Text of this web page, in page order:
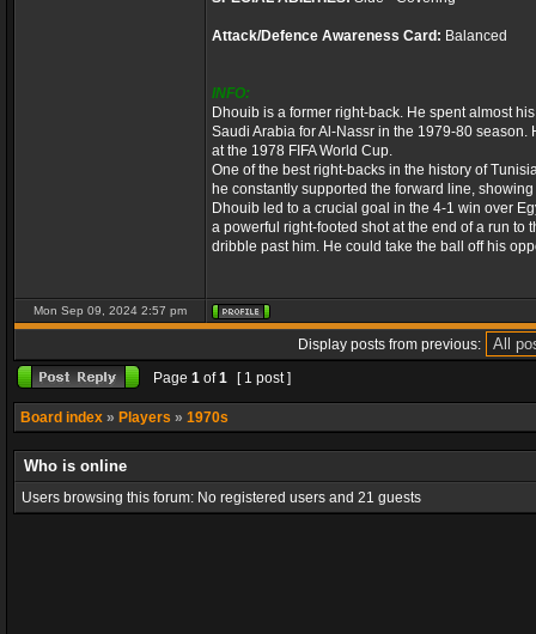
Attack/Defence Awareness Card: Balanced
INFO:
Dhouib is a former right-back. He spent almost
Saudi Arabia for Al-Nassr in the 1979-80
at the 1978 FIFA World Cup.
One of the best right-backs in the history of
he constantly supported the forward line,
Dhouib led to a crucial goal in the 4-1 win over
a powerful right-footed shot at the end of a run to
dribble past him. He could take the ball off his
Mon Sep 09, 2024 2:57 pm
Display posts from previous:
Page 1 of1 [ 1 post ]
Board index » Players » 1970s
Who is online
Users browsing this forum: No registered users and 21 guests